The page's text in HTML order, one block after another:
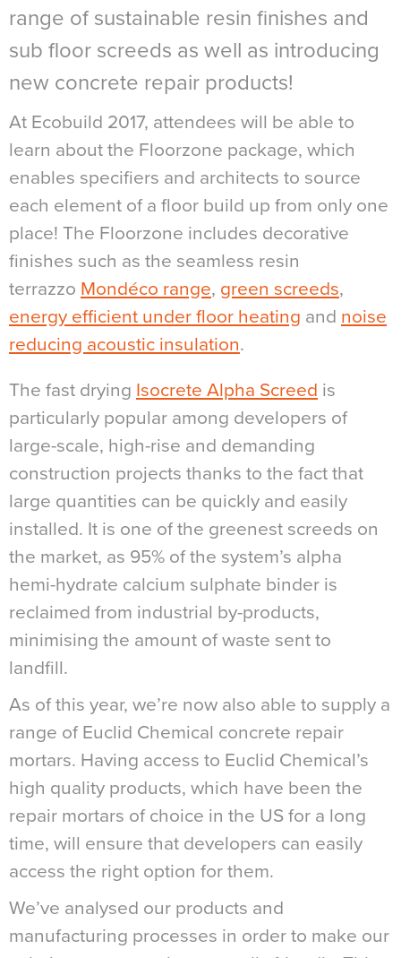
range of sustainable resin finishes and
sub floor screeds as well as introducing
new concrete repair products!
At Ecobuild 2017, attendees will be able to
learn about the Floorzone package, which
enables specifiers and architects to source
each element of a floor build up from only one
place! The Floorzone includes decorative
finishes such as the seamless resin
terrazzo Mondéco range, green screeds,
energy efficient under floor heating and noise
reducing acoustic insulation.
The fast drying Isocrete Alpha Screed is
particularly popular among developers of
large-scale, high-rise and demanding
construction projects thanks to the fact that
large quantities can be quickly and easily
installed. It is one of the greenest screeds on
the market, as 95% of the system’s alpha
hemi-hydrate calcium sulphate binder is
reclaimed from industrial by-products,
minimising the amount of waste sent to
landfill.
As of this year, we’re now also able to supply a
range of Euclid Chemical concrete repair
mortars. Having access to Euclid Chemical’s
high quality products, which have been the
repair mortars of choice in the US for a long
time, will ensure that developers can easily
access the right option for them.
We’ve analysed our products and
manufacturing processes in order to make our